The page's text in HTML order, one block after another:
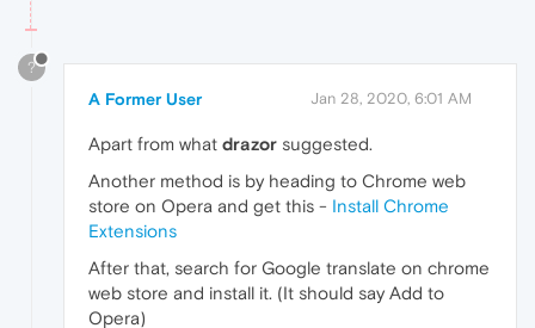
?
A Former User Jan 28, 2020, 6:01 AM
Apart from what drazor suggested.
Another method is by heading to Chrome web
store on Opera and get this - Install Chrome
Extensions
After that, search for Google translate on chrome
web store and install it. (It should say Add to
Opera)